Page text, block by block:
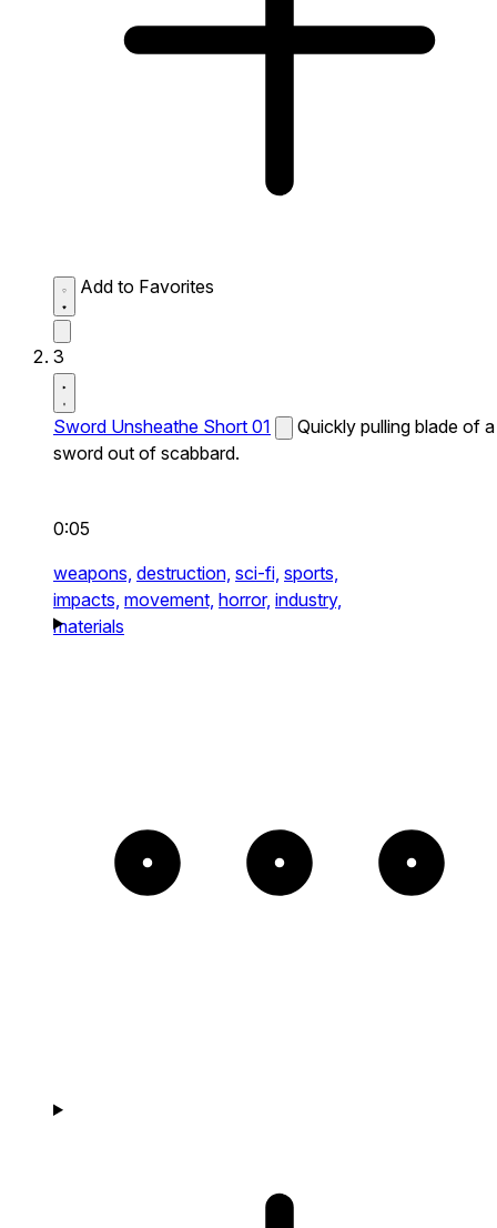
Add to Favorites
3
Sword Unsheathe Short 01
Quickly pulling blade of a
sword out of scabbard.
0:05
weapons, destruction, sci-fi, sports,
impacts, movement, horror, industry,
materials